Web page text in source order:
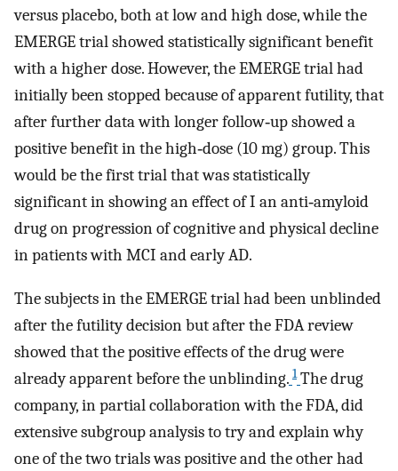
versus placebo, both at low and high dose, while the
EMERGE trial showed statistically significant benefit
with a higher dose. However, the EMERGE trial had
initially been stopped because of apparent futility, that
after further data with longer follow‐up showed a
positive benefit in the high‐dose (10 mg) group. This
would be the first trial that was statistically
significant in showing an effect of I an anti‐amyloid
drug on progression of cognitive and physical decline
in patients with MCI and early AD.
The subjects in the EMERGE trial had been unblinded
after the futility decision but after the FDA review
showed that the positive effects of the drug were
already apparent before the unblinding. 1 The drug
company, in partial collaboration with the FDA, did
extensive subgroup analysis to try and explain why
one of the two trials was positive and the other had